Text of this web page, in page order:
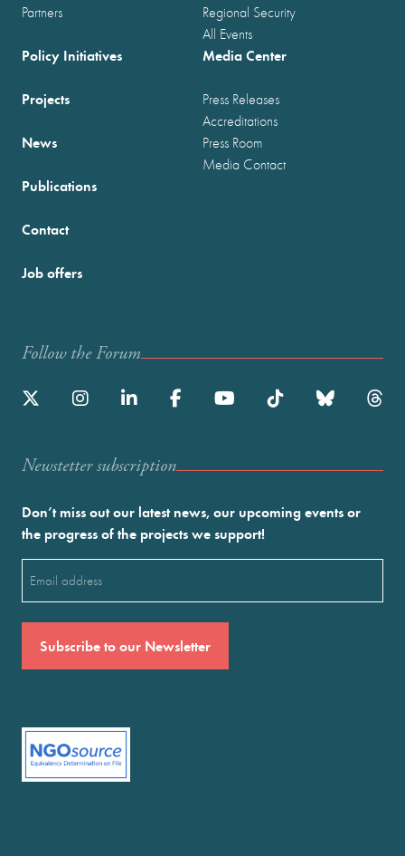
Partners
Regional Security
All Events
Policy Initiatives
Projects
News
Publications
Media Center
Press Releases
Accreditations
Press Room
Media Contact
Contact
Job offers
Follow the Forum
Newstetter subscription
Don’t miss out our latest news, our upcoming events or
the progress of the projects we support!
(Required)